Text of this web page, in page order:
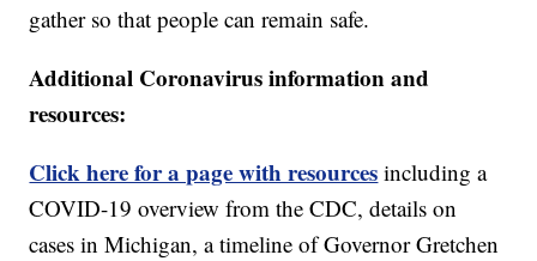
gather so that people can remain safe.
Additional Coronavirus information and
resources:
Click here for a page with resources including a
COVID-19 overview from the CDC, details on
cases in Michigan, a timeline of Governor Gretchen